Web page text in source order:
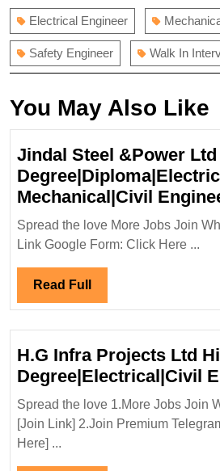
Electrical Engineer
Safety Engineer Walk In
You May Also Like
Jindal Steel &Power Ltd
Mechanical|Civil
Spread the love More Jobs Join
Link Google Form: Click Here ...
Read Full Read
Full
H.G Infra Projects Ltd
Degree|Electrical|Civil
Spread the love 1.More Jobs Join
[Join Link] 2.Join Premium
Here] ...